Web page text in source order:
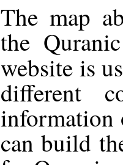
The map
the
website is
different
information
can build